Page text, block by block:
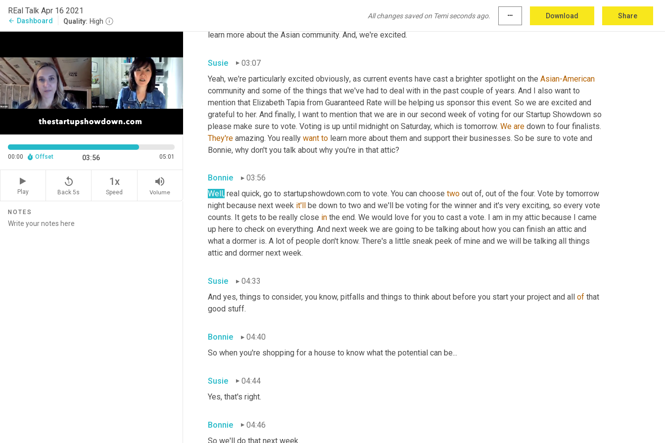
REal Talk Apr 16 2021
arrow_back Dashboard Quality: High
All changes saved on Temi seconds ago. more_horiz Download Share
00:00 Offset 03:56 05:01
Play
replay_5
Back 5s
1x
Speed
volume_up
Volume
NOTES
stuff, and they are doing an additional event on Sunday, May 23rd. And that will be in Memorial Park. So
, yeah, it's
exciting for both of us and all of us in our community to come together and to support the Asian community and to
learn more about the Asian community. And, we're excited.
Susie
03:07
Yeah, we're particularly excited obviously, as current events have cast a brighter spotlight on the Asian-American
community and some of the things that we've had to deal with in the past couple of years. And I also want to
mention that Elizabeth Tapia from Guaranteed Rate will be helping us sponsor this event. So we are excited and
grateful to her. And finally, I want to mention that we are in our second week of voting for our Startup Showdown so
please make sure to vote. Voting is up until midnight on Saturday, which is tomorrow. We are
They're amazing. You really want to learn more about them and support their businesses. So be sure to vote and
Bonnie, why don't you talk about why you're in that attic?
Bonnie
03:56
Well, real quick, go to startupshowdown.com to vote. You can choose two out of, out of the four. Vote by tomorrow
night because next week it'll
be down to two and we'll be voting for the winner and it's very exciting, so every vote
counts. It gets to be really close in the end. We would love for you to cast a vote. I am in my attic because I came
up here to check on everything. And next week we are going to be talking about how you can finish an attic and
what a dormer is. A lot of people don't know. There's a little sneak peek of mine and we will be talking all things
attic and dormer next week.
Susie
04:33
And yes, things to consider, you know, pitfalls and things to think about before you start your project and all of that
good stuff.
Bonnie
04:40
So when you're shopping for a house to know what the potential can be...
Susie
04:44
Yes, that's right.
Bonnie
04:46
So we'll do that next week.